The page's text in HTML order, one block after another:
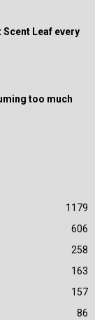
Leaf every
too much
1179
606
258
163
157
86